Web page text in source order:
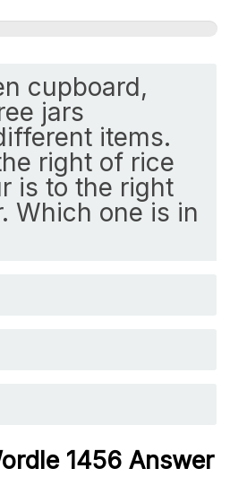
cupboard,
jars
items.
right of rice
is to the right
Which one is in
1456 Answer